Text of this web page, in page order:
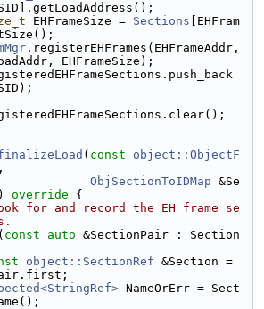
EHFrameSize = Sections [EHFram
.registerEHFrames(EHFrameAddr,
EHFrameSize);
( const
object::ObjectF
ObjSectionToIDMap &Se
override {
for and record the EH frame se
const auto &SectionPair : Section
object::SectionRef &Section =
NameOrErr = Sect